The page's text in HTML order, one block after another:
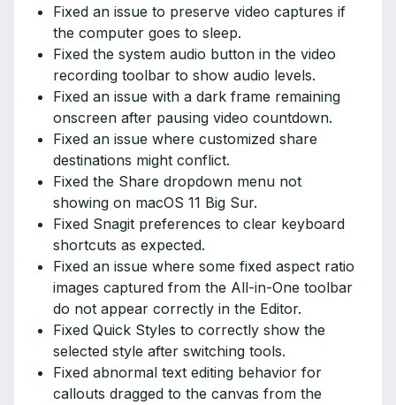
Fixed an issue to preserve video captures if
the computer goes to sleep.
Fixed the system audio button in the video
recording toolbar to show audio levels.
Fixed an issue with a dark frame remaining
onscreen after pausing video countdown.
Fixed an issue where customized share
destinations might conflict.
Fixed the Share dropdown menu not
showing on macOS 11 Big Sur.
Fixed Snagit preferences to clear keyboard
shortcuts as expected.
Fixed an issue where some fixed aspect ratio
images captured from the All-in-One toolbar
do not appear correctly in the Editor.
Fixed Quick Styles to correctly show the
selected style after switching tools.
Fixed abnormal text editing behavior for
callouts dragged to the canvas from the